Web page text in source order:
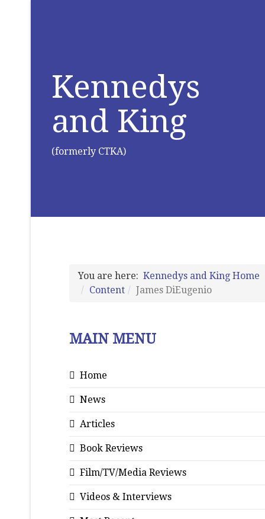
Kennedys
and King
(formerly CTKA)
You are here: Kennedys and King Home
Content
James DiEugenio
MAIN MENU
Home
News
Articles
Book Reviews
Film/TV/Media Reviews
Videos & Interviews